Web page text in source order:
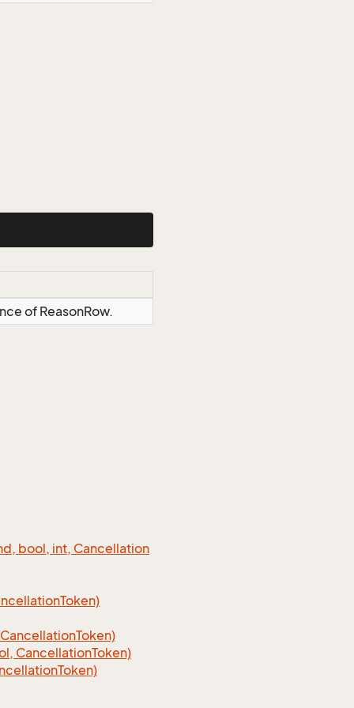
of ReasonRow.
bool, int, Cancellation
Token)
Token)
CancellationToken)